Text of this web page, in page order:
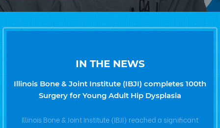
IN THE NEWS
Illinois Bone & Joint Institute (IBJI) completes 100th
Surgery for Young Adult Hip Dysplasia
Illinois Bone & Joint Institute (IBJI) reached a significant